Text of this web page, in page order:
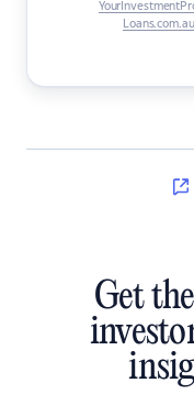
Get